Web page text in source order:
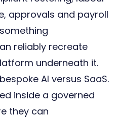
approvals and payroll
reliably recreate
underneath it.
AI versus SaaS.
inside a governed
they can